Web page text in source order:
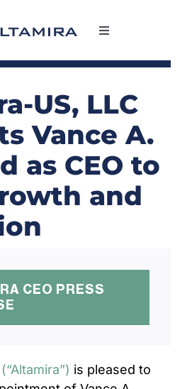
Toggle
US, LLC
Vance A.
as CEO to
and
CEO PRESS
is pleased to